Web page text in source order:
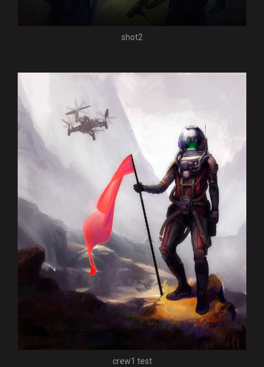
shot2
crew1 test